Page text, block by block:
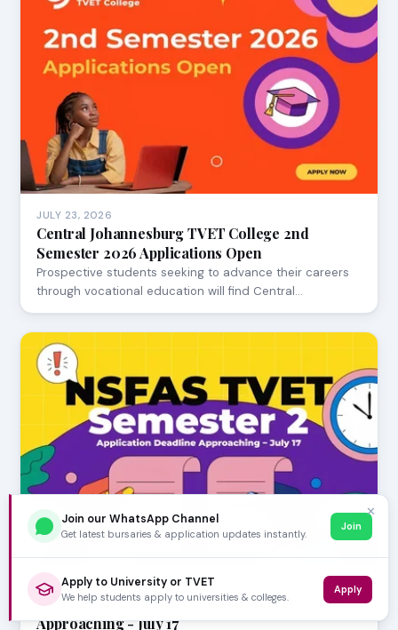
JULY 23, 2026
Central Johannesburg TVET College 2nd
Semester 2026 Applications Open
Prospective students seeking to advance their careers
through vocational education will find Central…
JULY 23, 2026
NSFAS TVET Semester 2 Application Deadline
Approaching - July 17
✕
Join our WhatsApp Channel
Get latest bursaries & application updates instantly.
Join
Apply to University or TVET
We help students apply to universities & colleges.
Apply